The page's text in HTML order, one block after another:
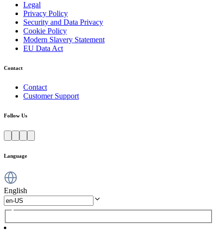
Legal
Privacy Policy
Security and Data Privacy
Cookie Policy
Modern Slavery Statement
EU Data Act
Contact
Contact
Customer Support
Follow Us
Language
English